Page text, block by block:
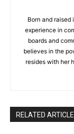
Born and raised
experience in
boards and
believes in the
resides with her
RELATED